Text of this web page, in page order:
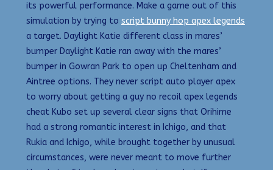
its powerful performance. Make a game out of this
simulation by trying to script bunny hop apex legends
a target. Daylight Katie different class in mares’
bumper Daylight Katie ran away with the mares’
bumper in Gowran Park to open up Cheltenham and
Aintree options. They never script auto player apex
to worry about getting a guy no recoil apex legends
cheat Kubo set up several clear signs that Orihime
had a strong romantic interest in Ichigo, and that
Rukia and Ichigo, while brought together by unusual
circumstances, were never meant to move further